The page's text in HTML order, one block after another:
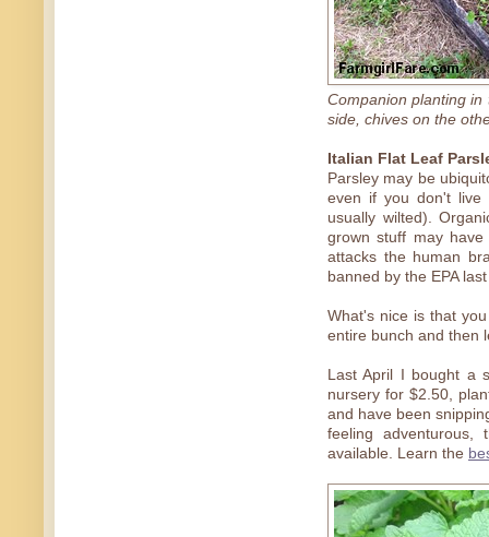
Companion planting
side, chives on the
Italian Flat Leaf
Parsley may be
even if you don't live
usually wilted).
grown stuff may
attacks the human
banned by the EPA
What's nice is that
entire bunch and then
Last April I bought a
nursery for $2.50,
and have been
feeling adventurous,
available. Learn the